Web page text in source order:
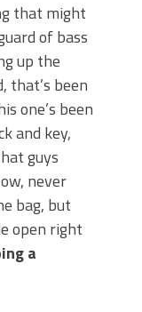
that might
of bass
up the
that’s been
one’s been
and key,
guys
never
bag, but
open right
a